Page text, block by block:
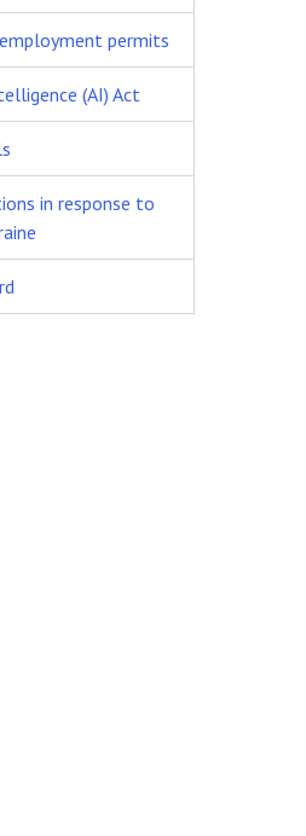
permits
(AI) Act
in response to